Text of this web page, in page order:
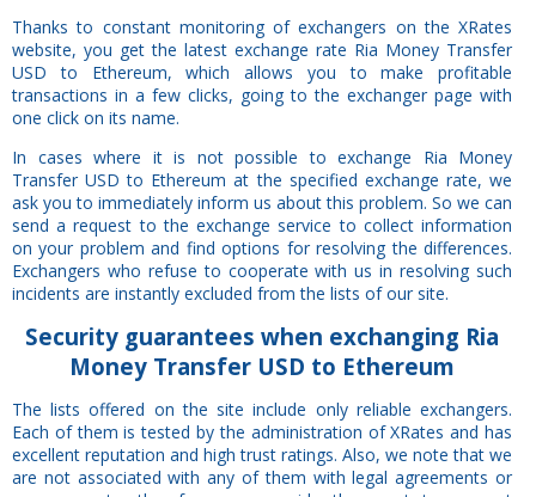
Thanks to constant monitoring of exchangers on the XRates
website, you get the latest exchange rate Ria Money Transfer
USD to Ethereum, which allows you to make profitable
transactions in a few clicks, going to the exchanger page with
one click on its name.
In cases where it is not possible to exchange Ria Money
Transfer USD to Ethereum at the specified exchange rate, we
ask you to immediately inform us about this problem. So we can
send a request to the exchange service to collect information
on your problem and find options for resolving the differences.
Exchangers who refuse to cooperate with us in resolving such
incidents are instantly excluded from the lists of our site.
Security guarantees when exchanging Ria
Money Transfer USD to Ethereum
The lists offered on the site include only reliable exchangers.
Each of them is tested by the administration of XRates and has
excellent reputation and high trust ratings. Also, we note that we
are not associated with any of them with legal agreements or